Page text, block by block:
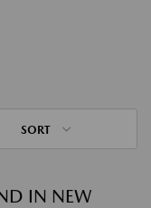
SORT
IN NEW